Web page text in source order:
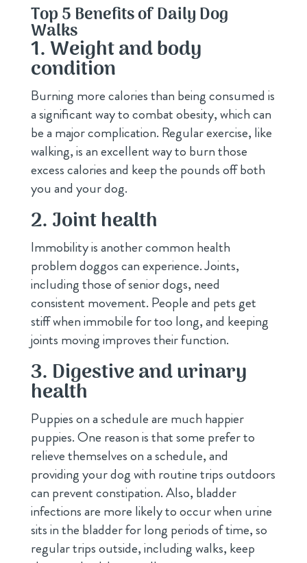
Top 5 Benefits of Daily Dog
Walks
1. Weight and body
condition
Burning more calories than being consumed is
a significant way to combat obesity, which can
be a major complication. Regular exercise, like
walking, is an excellent way to burn those
excess calories and keep the pounds off both
you and your dog.
2. Joint health
Immobility is another common health
problem doggos can experience. Joints,
including those of senior dogs, need
consistent movement. People and pets get
stiff when immobile for too long, and keeping
joints moving improves their function.
3. Digestive and urinary
health
Puppies on a schedule are much happier
puppies. One reason is that some prefer to
relieve themselves on a schedule, and
providing your dog with routine trips outdoors
can prevent constipation. Also, bladder
infections are more likely to occur when urine
sits in the bladder for long periods of time, so
regular trips outside, including walks, keep